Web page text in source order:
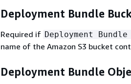
Deployment Bundle
Required if Deployment Bundle
name of the Amazon S3 bucket
Deployment Bundle